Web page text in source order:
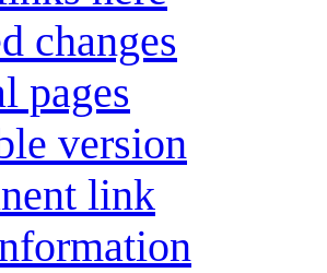
changes
pages
version
link